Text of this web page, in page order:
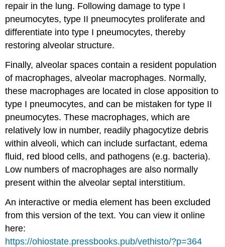
repair in the lung. Following damage to type I
pneumocytes, type II pneumocytes proliferate and
differentiate into type I pneumocytes, thereby
restoring alveolar structure.
Finally, alveolar spaces contain a resident population
of macrophages, alveolar macrophages. Normally,
these macrophages are located in close apposition to
type I pneumocytes, and can be mistaken for type II
pneumocytes. These macrophages, which are
relatively low in number, readily phagocytize debris
within alveoli, which can include surfactant, edema
fluid, red blood cells, and pathogens (e.g. bacteria).
Low numbers of macrophages are also normally
present within the alveolar septal interstitium.
An interactive or media element has been excluded
from this version of the text. You can view it online
here:
https://ohiostate.pressbooks.pub/vethisto/?p=364